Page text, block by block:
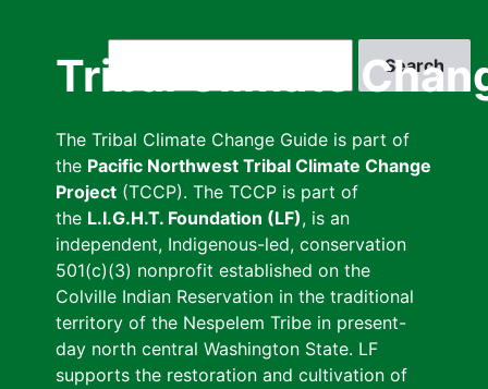
Tribal Climate
The Tribal Climate Change Guide is part of
the Pacific Northwest Tribal Climate Change
Project (TCCP). The TCCP is part of
the L.I.G.H.T. Foundation (LF), is an
independent, Indigenous-led, conservation
501(c)(3) nonprofit established on the
Colville Indian Reservation in the traditional
territory of the Nespelem Tribe in present-
day north central Washington State. LF
supports the restoration and cultivation of